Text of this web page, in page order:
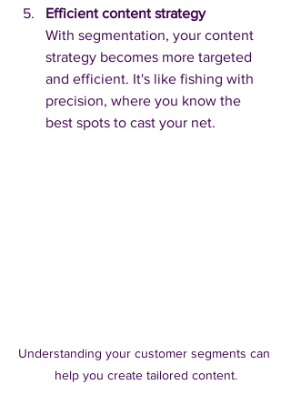
Efficient content strategy
With segmentation, your content
strategy becomes more targeted
and efficient. It's like fishing with
precision, where you know the
best spots to cast your net.
Understanding your customer segments can
help you create tailored content.